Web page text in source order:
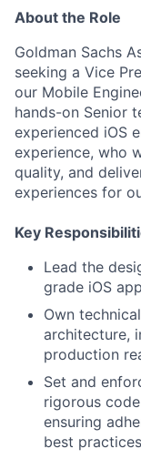
About the Role
Goldman Sachs
seeking a Vice
our Mobile
hands-on Senior
experienced iOS
experience, who
quality, and
experiences for
Key
Lead the
grade iOS
Own
architecture,
production
Set and
rigorous
ensuring
best practices